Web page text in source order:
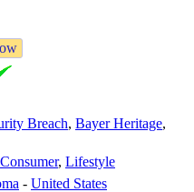
Breach, Bayer Heritage,
Consumer, Lifestyle
- United States